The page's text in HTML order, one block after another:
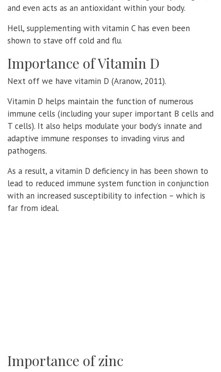
and even acts as an antioxidant within your body.
Hell, supplementing with vitamin C has even been
shown to stave off cold and flu.
Importance of Vitamin D
Next off we have vitamin D (Aranow, 2011).
Vitamin D helps maintain the function of numerous
immune cells (including your super important B cells and
T cells). It also helps modulate your body’s innate and
adaptive immune responses to invading virus and
pathogens.
As a result, a vitamin D deficiency in has been shown to
lead to reduced immune system function in conjunction
with an increased susceptibility to infection – which is
far from ideal.
Importance of zinc